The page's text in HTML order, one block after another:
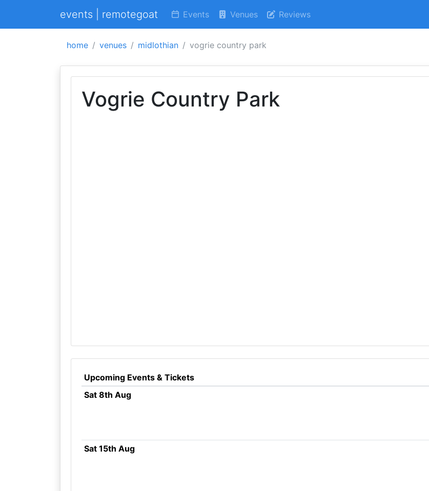
events | remotegoat Events Venues Reviews
home venues midlothian vogrie country park
Vogrie Country Park
Upcoming Events & Tickets
Sat 8th Aug
Sat 15th Aug